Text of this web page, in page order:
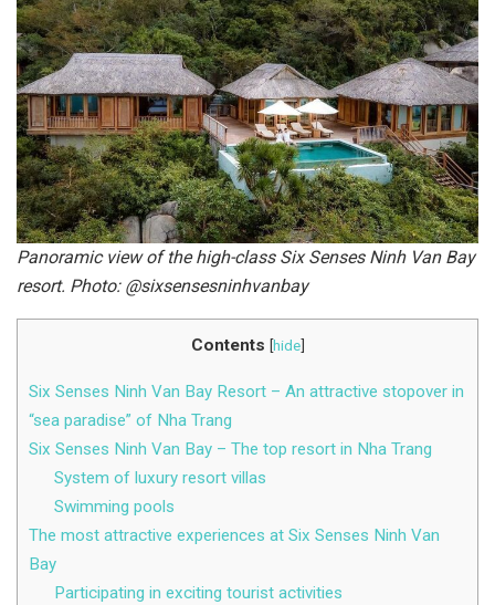
Panoramic view of the high-class Six Senses Ninh Van Bay
resort. Photo: @sixsensesninhvanbay
Contents [hide]
Six Senses Ninh Van Bay Resort – An attractive stopover in
“sea paradise” of Nha Trang
Six Senses Ninh Van Bay – The top resort in Nha Trang
System of luxury resort villas
Swimming pools
The most attractive experiences at Six Senses Ninh Van
Bay
Participating in exciting tourist activities